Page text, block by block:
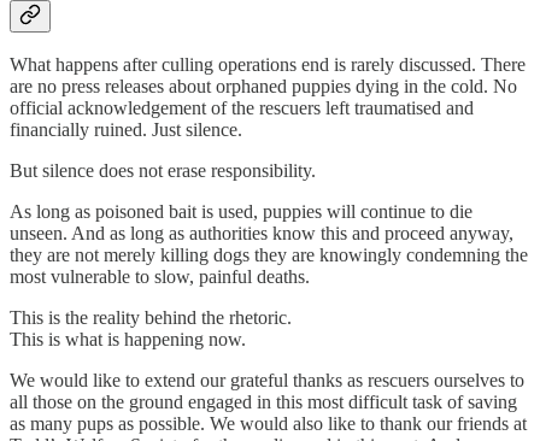
What happens after culling operations end is rarely discussed. There
are no press releases about orphaned puppies dying in the cold. No
official acknowledgement of the rescuers left traumatised and
financially ruined. Just silence.
But silence does not erase responsibility.
As long as poisoned bait is used, puppies will continue to die
unseen. And as long as authorities know this and proceed anyway,
they are not merely killing dogs they are knowingly condemning the
most vulnerable to slow, painful deaths.
This is the reality behind the rhetoric.
This is what is happening now.
We would like to extend our grateful thanks as rescuers ourselves to
all those on the ground engaged in this most difficult task of saving
as many pups as possible. We would also like to thank our friends at